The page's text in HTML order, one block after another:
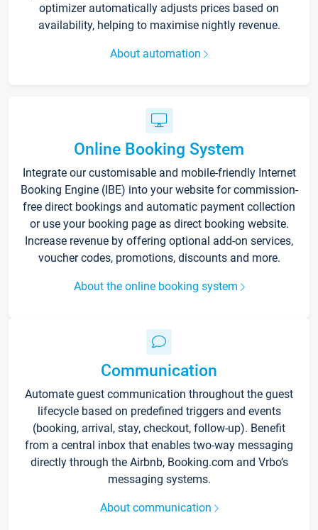
optimizer automatically adjusts prices based on
availability, helping to maximise nightly revenue.
About automation
Online Booking System
Integrate our customisable and mobile-friendly Internet
Booking Engine (IBE) into your website for commission-
free direct bookings and automatic payment collection
or use your booking page as direct booking website.
Increase revenue by offering optional add-on services,
voucher codes, promotions, discounts and more.
About the online booking system
Communication
Automate guest communication throughout the guest
lifecycle based on predefined triggers and events
(booking, arrival, stay, checkout, follow-up). Benefit
from a central inbox that enables two-way messaging
directly through the Airbnb, Booking.com and Vrbo’s
messaging systems.
About communication